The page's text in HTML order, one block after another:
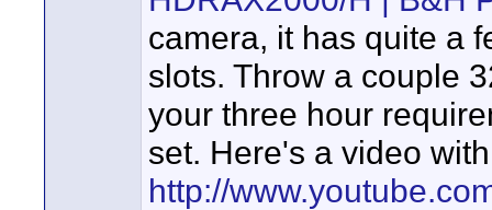
camera, it has quite a
slots. Throw a couple
your three hour
set. Here's a video
http://